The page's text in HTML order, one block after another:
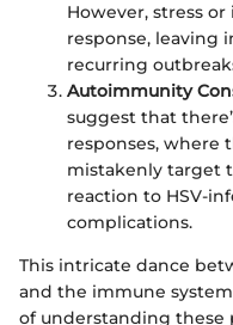
However, stress
response, leaving
recurring
Autoimmunity
suggest that
responses, where
mistakenly target
reaction to HSV-
complications.
This intricate dance
and the immune
of understanding these